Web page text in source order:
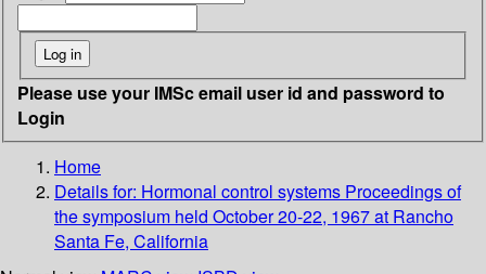
Please use your IMSc email user id and password to
Login
Home
Details for: Hormonal control systems Proceedings of
the symposium held October 20-22, 1967 at Rancho
Santa Fe, California